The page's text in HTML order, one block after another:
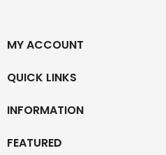
MY ACCOUNT
QUICK LINKS
INFORMATION
FEATURED